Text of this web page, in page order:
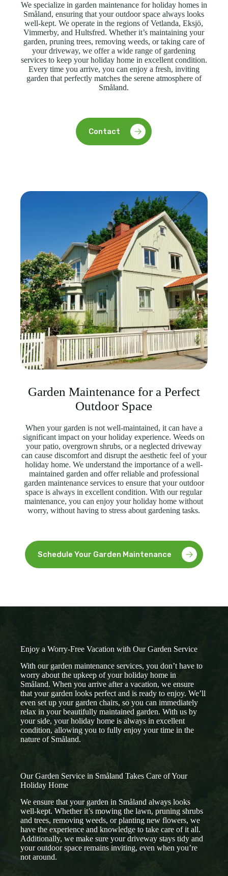
We specialize in garden maintenance for holiday homes in
Småland, ensuring that your outdoor space always looks
well-kept. We operate in the regions of Vetlanda, Eksjö,
Vimmerby, and Hultsfred. Whether it’s maintaining your
garden, pruning trees, removing weeds, or taking care of
your driveway, we offer a wide range of gardening
services to keep your holiday home in excellent condition.
Every time you arrive, you can enjoy a fresh, inviting
garden that perfectly matches the serene atmosphere of
Småland.
Contact
Garden Maintenance for a Perfect
Outdoor Space
When your garden is not well-maintained, it can have a
significant impact on your holiday experience. Weeds on
your patio, overgrown shrubs, or a neglected driveway
can cause discomfort and disrupt the aesthetic feel of your
holiday home. We understand the importance of a well-
maintained garden and offer reliable and professional
garden maintenance services to ensure that your outdoor
space is always in excellent condition. With our regular
maintenance, you can enjoy your holiday home without
worry, without having to stress about gardening tasks.
Schedule Your Garden Maintenance
Enjoy a Worry-Free Vacation with Our Garden Service
With our garden maintenance services, you don’t have to
worry about the upkeep of your holiday home in
Småland. When you arrive after a vacation, we ensure
that your garden looks perfect and is ready to enjoy. We’ll
even set up your garden chairs, so you can immediately
relax in your beautifully maintained garden. With us by
your side, your holiday home is always in excellent
condition, allowing you to fully enjoy your time in the
nature of Småland.
Our Garden Service in Småland Takes Care of Your
Holiday Home
We ensure that your garden in Småland always looks
well-kept. Whether it’s mowing the lawn, pruning shrubs
and trees, removing weeds, or planting new flowers, we
have the experience and knowledge to take care of it all.
Additionally, we make sure your driveway stays tidy and
your outdoor space remains inviting, even when you’re
not around.